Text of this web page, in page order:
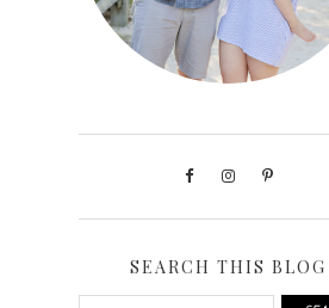
SEARCH THIS BLOG